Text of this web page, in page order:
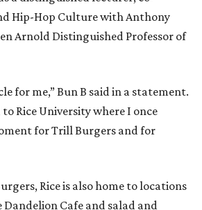
Hip-Hop Culture with Anthony
Arnold Distinguished Professor of
for me,” Bun B said in a statement.
Rice University where I once
for Trill Burgers and for
Rice is also home to locations
Cafe and salad and